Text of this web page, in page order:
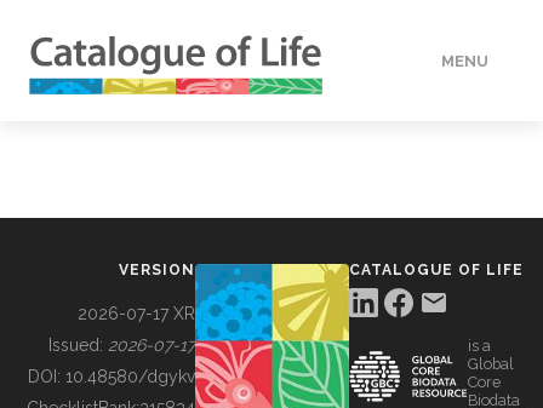
MENU
BUILDING COL
VERSION
2026-07-17 XR
Issued: 2026-07-17
DOI: 10.48580/dgykv
CATALOGUE OF LIFE
is a
Global
Core
Biodata